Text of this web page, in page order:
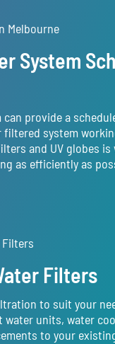
System
provide a
filtered system
and UV globes
as efficiently as
Filters
to suit your
water units, water
to your